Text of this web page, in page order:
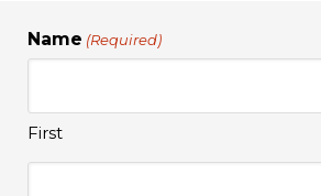
Name (Required)
First